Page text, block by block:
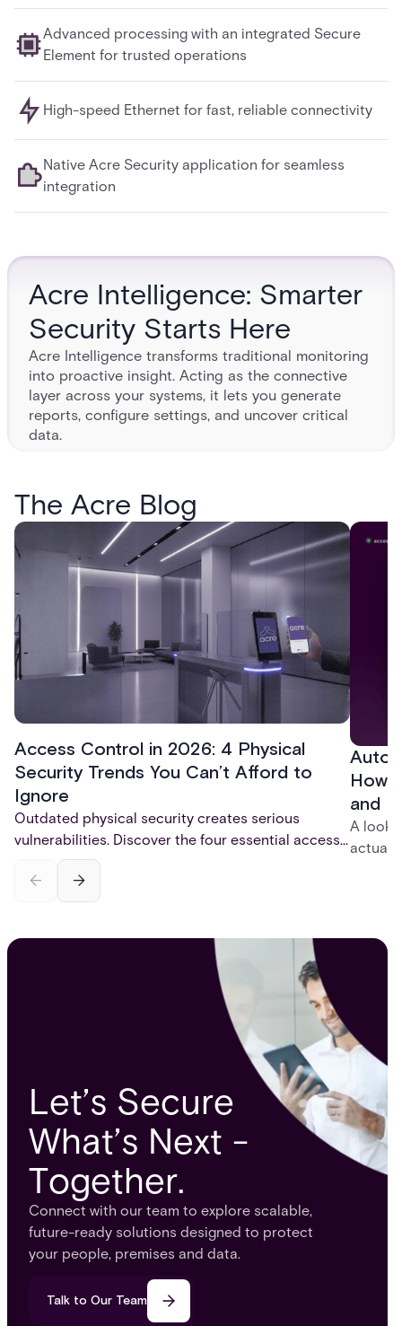
Advanced processing with an integrated Secure
Element for trusted operations
High-speed Ethernet for fast, reliable connectivity
Native Acre Security application for seamless
integration
Acre Intelligence: Smarter
Security Starts Here
Acre Intelligence transforms traditional monitoring
into proactive insight. Acting as the connective
layer across your systems, it lets you generate
reports, configure settings, and uncover critical
data.
TO MASTERY
Protect your people, premises, and data with resilient digital
and physical security solutions.
The Acre Blog
Access Control in 2026: 4 Physical
Security Trends You Can’t Afford to
Ignore
Outdated physical security creates serious
vulnerabilities. Discover the four essential access
control trends for 2026 - mobile credentials,
touchless entry, AI-powered monitoring, and total
system integration - that are reshaping physical
How
and
A look
Let’s Secure
What’s Next -
Together.
Connect with our team to explore scalable,
future-ready solutions designed to protect
your people, premises and data.
Talk to Our Team